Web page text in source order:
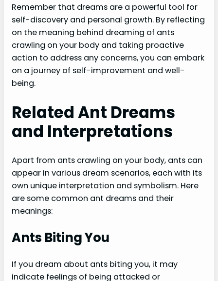
Remember that dreams are a powerful tool for
self-discovery and personal growth. By reflecting
on the meaning behind dreaming of ants
crawling on your body and taking proactive
action to address any concerns, you can embark
on a journey of self-improvement and well-
being.
Related Ant Dreams
and Interpretations
Apart from ants crawling on your body, ants can
appear in various dream scenarios, each with its
own unique interpretation and symbolism. Here
are some common ant dreams and their
meanings:
Ants Biting You
If you dream about ants biting you, it may
indicate feelings of being attacked or